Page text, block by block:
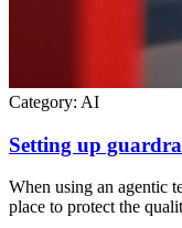
Category: AI
Setting up
When using an agentic
place to protect the